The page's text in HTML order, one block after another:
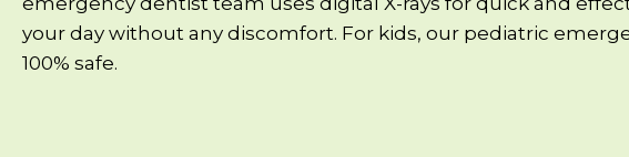
your day without any discomfort. For kids, our pediatric
100% safe.